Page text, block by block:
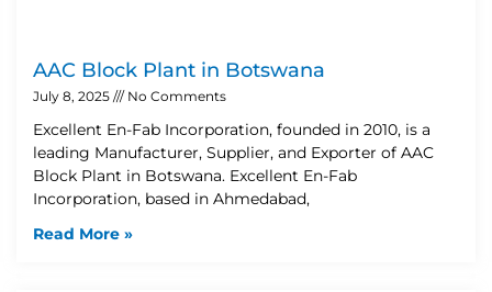
AAC Block Plant in Botswana
July 8, 2025 No Comments
Excellent En-Fab Incorporation, founded in 2010, is a
leading Manufacturer, Supplier, and Exporter of AAC
Block Plant in Botswana. Excellent En-Fab
Incorporation, based in Ahmedabad,
Read More »